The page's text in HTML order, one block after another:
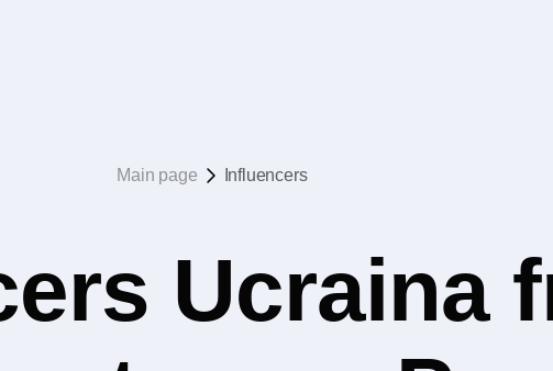
Main page Influencers
Ucraina